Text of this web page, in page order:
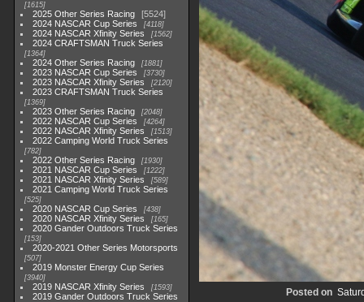
1615
2025 Other Series Racing
5524
2024 NASCAR Cup Series
4118
2024 NASCAR Xfinity Series 1562
2024 CRAFTSMAN Truck Series
1364
2024 Other Series Racing 1881
2023 NASCAR Cup Series 3730
2023 NASCAR Xfinity Series 2120
2023 CRAFTSMAN Truck Series
1369
2023 Other Series Racing 2048
2022 NASCAR Cup Series 4264
2022 NASCAR Xfinity Series 1513
2022 Camping World Truck Series
782
2022 Other Series Racing 1930
2021 NASCAR Cup Series 1222
2021 NASCAR Xfinity Series 589
2021 Camping World Truck Series
525
2020 NASCAR Cup Series 438
2020 NASCAR Xfinity Series 165
2020 Gander Outdoors Truck Series
153
2020-2021 Other Series Motorsports
507
2019 Monster Energy Cup Series
3940
2019 NASCAR Xfinity Series 1593
2019 Gander Outdoors Truck Series Posted on